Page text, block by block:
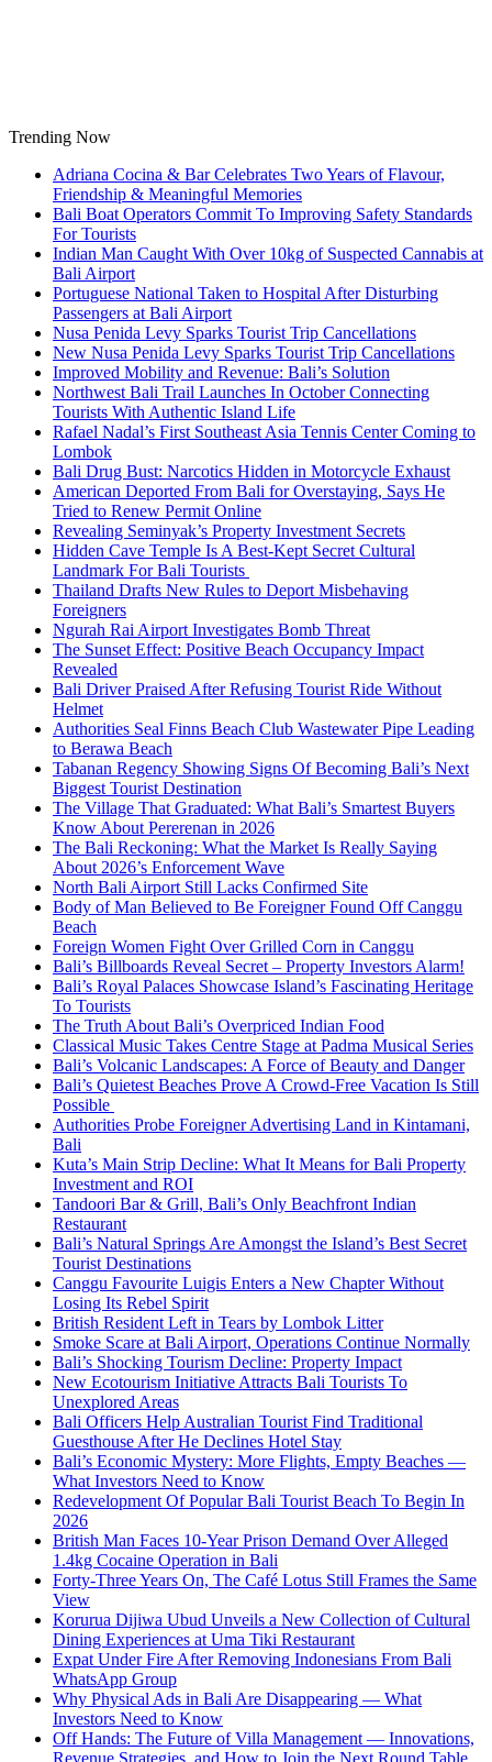
Trending Now
Adriana Cocina & Bar Celebrates Two Years of Flavour,
Friendship & Meaningful Memories
Bali Boat Operators Commit To Improving Safety Standards
For Tourists
Indian Man Caught With Over 10kg of Suspected Cannabis at
Bali Airport
Portuguese National Taken to Hospital After Disturbing
Passengers at Bali Airport
Nusa Penida Levy Sparks Tourist Trip Cancellations
New Nusa Penida Levy Sparks Tourist Trip Cancellations
Improved Mobility and Revenue: Bali’s Solution
Northwest Bali Trail Launches In October Connecting
Tourists With Authentic Island Life
Rafael Nadal’s First Southeast Asia Tennis Center Coming to
Lombok
Bali Drug Bust: Narcotics Hidden in Motorcycle Exhaust
American Deported From Bali for Overstaying, Says He
Tried to Renew Permit Online
Revealing Seminyak’s Property Investment Secrets
Hidden Cave Temple Is A Best-Kept Secret Cultural
Landmark For Bali Tourists
Thailand Drafts New Rules to Deport Misbehaving
Foreigners
Ngurah Rai Airport Investigates Bomb Threat
The Sunset Effect: Positive Beach Occupancy Impact
Revealed
Bali Driver Praised After Refusing Tourist Ride Without
Helmet
Authorities Seal Finns Beach Club Wastewater Pipe Leading
to Berawa Beach
Tabanan Regency Showing Signs Of Becoming Bali’s Next
Biggest Tourist Destination
The Village That Graduated: What Bali’s Smartest Buyers
Know About Pererenan in 2026
The Bali Reckoning: What the Market Is Really Saying
About 2026’s Enforcement Wave
North Bali Airport Still Lacks Confirmed Site
Body of Man Believed to Be Foreigner Found Off Canggu
Beach
Foreign Women Fight Over Grilled Corn in Canggu
Bali’s Billboards Reveal Secret – Property Investors Alarm!
Bali’s Royal Palaces Showcase Island’s Fascinating Heritage
To Tourists
The Truth About Bali’s Overpriced Indian Food
Classical Music Takes Centre Stage at Padma Musical Series
Bali’s Volcanic Landscapes: A Force of Beauty and Danger
Bali’s Quietest Beaches Prove A Crowd-Free Vacation Is Still
Possible
Authorities Probe Foreigner Advertising Land in Kintamani,
Bali
Kuta’s Main Strip Decline: What It Means for Bali Property
Investment and ROI
Tandoori Bar & Grill, Bali’s Only Beachfront Indian
Restaurant
Bali’s Natural Springs Are Amongst the Island’s Best Secret
Tourist Destinations
Canggu Favourite Luigis Enters a New Chapter Without
Losing Its Rebel Spirit
British Resident Left in Tears by Lombok Litter
Smoke Scare at Bali Airport, Operations Continue Normally
Bali’s Shocking Tourism Decline: Property Impact
New Ecotourism Initiative Attracts Bali Tourists To
Unexplored Areas
Bali Officers Help Australian Tourist Find Traditional
Guesthouse After He Declines Hotel Stay
Bali’s Economic Mystery: More Flights, Empty Beaches —
What Investors Need to Know
Redevelopment Of Popular Bali Tourist Beach To Begin In
2026
British Man Faces 10-Year Prison Demand Over Alleged
1.4kg Cocaine Operation in Bali
Forty-Three Years On, The Café Lotus Still Frames the Same
View
Korurua Dijiwa Ubud Unveils a New Collection of Cultural
Dining Experiences at Uma Tiki Restaurant
Expat Under Fire After Removing Indonesians From Bali
WhatsApp Group
Why Physical Ads in Bali Are Disappearing — What
Investors Need to Know
Off Hands: The Future of Villa Management — Innovations,
Revenue Strategies, and How to Join the Next Round Table